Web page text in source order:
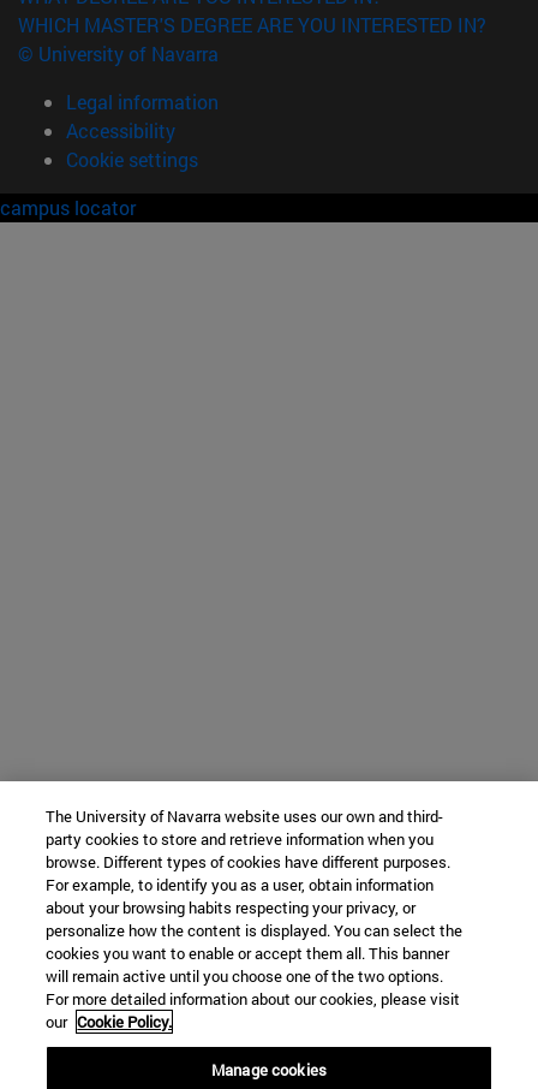
WHICH MASTER'S DEGREE ARE YOU INTERESTED IN?
© University of Navarra
Legal information
Accessibility
Cookie settings
campus locator
The University of Navarra website uses our own and third-
party cookies to store and retrieve information when you
browse. Different types of cookies have different purposes.
For example, to identify you as a user, obtain information
about your browsing habits respecting your privacy, or
personalize how the content is displayed. You can select the
cookies you want to enable or accept them all. This banner
will remain active until you choose one of the two options.
For more detailed information about our cookies, please visit
our Cookie Policy.
Manage cookies